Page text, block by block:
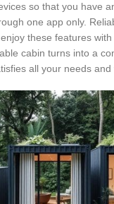
so that you have
one app only.
these features
cabin turns into a
all your needs and